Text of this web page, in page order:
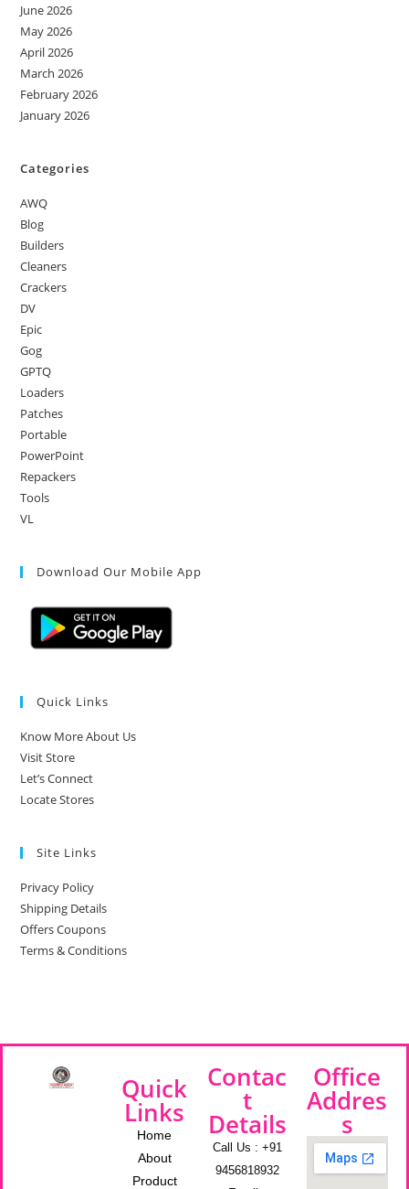
June 2026
May 2026
April 2026
March 2026
February 2026
January 2026
Categories
AWQ
Blog
Builders
Cleaners
Crackers
DV
Epic
Gog
GPTQ
Loaders
Patches
Portable
PowerPoint
Repackers
Tools
VL
Download Our Mobile App
Quick Links
Know More About Us
Visit Store
Let’s Connect
Locate Stores
Site Links
Privacy Policy
Shipping Details
Offers Coupons
Terms & Conditions
Quick
Links
Home
About
Product
Contac
t
Details
Call Us : +91
9456818932
Office
Addres
s